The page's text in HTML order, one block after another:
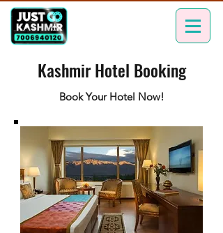
Kashmir Hotel Booking
Book Your Hotel Now!